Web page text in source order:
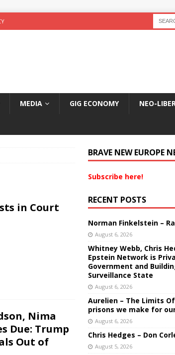
MEDIA GIG ECONOMY NEO-
in Court
Nima
Due: Trump
Out of
BRAVE NEW EUROPE
Subscribe here!
RECENT POSTS
Norman Finkelstein –
August 6, 2026
Whitney Webb, Chris
Epstein Network is
Government and
Surveillance State
August 6, 2026
Aurelien – The Limits
prisons we make for
August 6, 2026
Chris Hedges – Don
August 5, 2026